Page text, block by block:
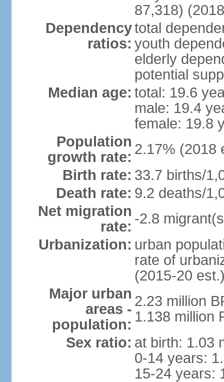
87,318)
Dependency
ratios:
total
youth
elderly
potential
Median age: total: 19.6
male: 19.4
female: 19.8
Population
growth rate: 2.17% (2018
Birth rate: 33.7 births/
Death rate: 9.2 deaths/
Net migration
rate: -2.8
Urbanization: urban
rate of
(2015-20
Major urban
areas -
population:
2.23 million
1.138 million
Sex ratio: at birth: 1.03
0-14 years:
15-24 years: